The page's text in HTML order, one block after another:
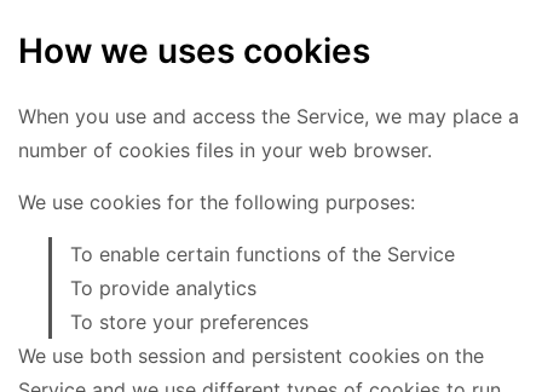
How we uses cookies
When you use and access the Service, we may place a
number of cookies files in your web browser.
We use cookies for the following purposes:
To enable certain functions of the Service
To provide analytics
To store your preferences
We use both session and persistent cookies on the